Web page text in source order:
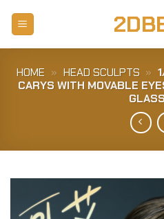
HOME » HEAD SCULPTS »
CARYS WITH MOVABLE